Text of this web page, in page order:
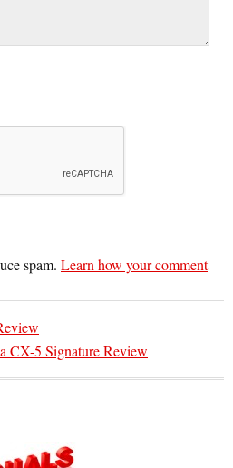
spam. Learn how your comment
CX-5 Signature Review